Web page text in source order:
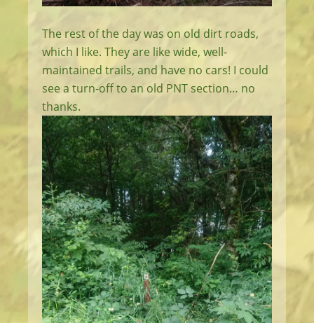
The rest of the day was on old dirt roads,
which I like. They are like wide, well-
maintained trails, and have no cars! I could
see a turn-off to an old PNT section… no
thanks.